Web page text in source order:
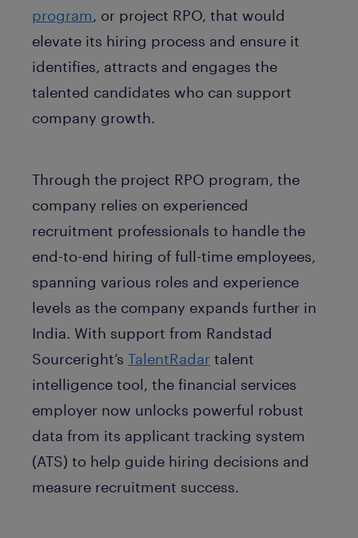
program, or project RPO, that would
elevate its hiring process and ensure it
identifies, attracts and engages the
talented candidates who can support
company growth.
Through the project RPO program, the
company relies on experienced
recruitment professionals to handle the
end-to-end hiring of full-time employees,
spanning various roles and experience
levels as the company expands further in
India. With support from Randstad
Sourceright’s TalentRadar talent
intelligence tool, the financial services
employer now unlocks powerful robust
data from its applicant tracking system
(ATS) to help guide hiring decisions and
measure recruitment success.